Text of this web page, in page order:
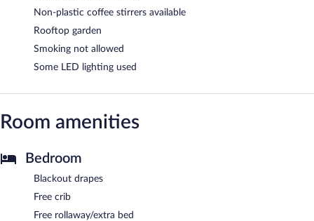
Non-plastic coffee stirrers available
Rooftop garden
Smoking not allowed
Some LED lighting used
Room amenities
Bedroom
Blackout drapes
Free crib
Free rollaway/extra bed